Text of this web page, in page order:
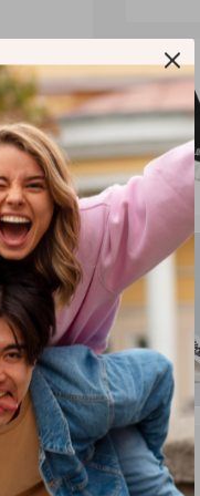
and
OFF
46%
OFF
38%
OFF